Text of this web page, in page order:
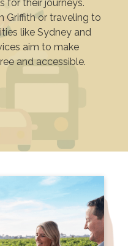
for their journeys.
Griffith or traveling to
like Sydney and
aim to make
and accessible.